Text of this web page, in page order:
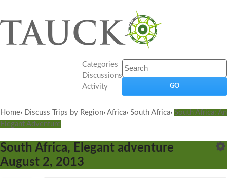
Categories
Discussions
Activity
Home› Discuss Trips by Region› Africa› South Africa› South Africa: An
Elegant Adventure
South Africa, Elegant adventure
August 2, 2013